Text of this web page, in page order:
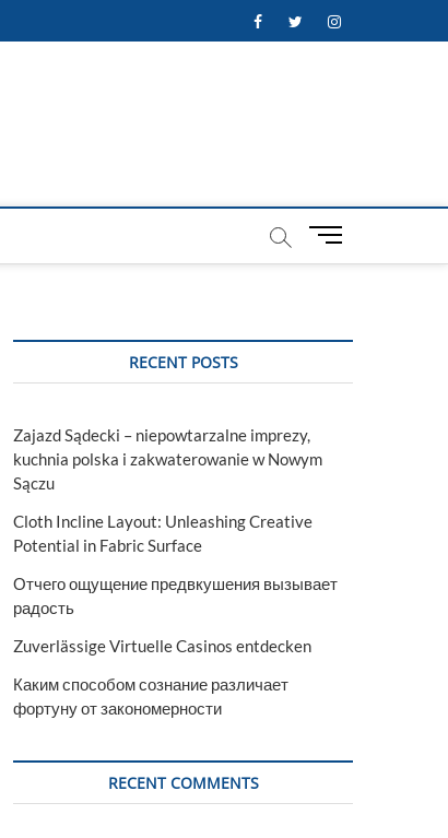
FacebookTwitterInstagram
M
t
RECENT POSTS
Zajazd Sądecki – niepowtarzalne imprezy,
kuchnia polska i zakwaterowanie w Nowym
Sączu
Cloth Incline Layout: Unleashing Creative
Potential in Fabric Surface
Отчего ощущение предвкушения вызывает
радость
Zuverlässige Virtuelle Casinos entdecken
Каким способом сознание различает
фортуну от закономерности
RECENT COMMENTS